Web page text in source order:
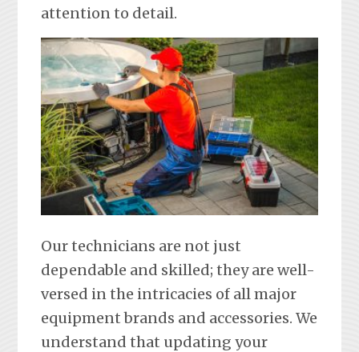
attention to detail.
Our technicians are not just
dependable and skilled; they are well-
versed in the intricacies of all major
equipment brands and accessories. We
understand that updating your